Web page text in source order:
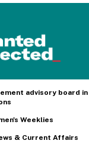
advisory board
Weeklies
& Current Affairs